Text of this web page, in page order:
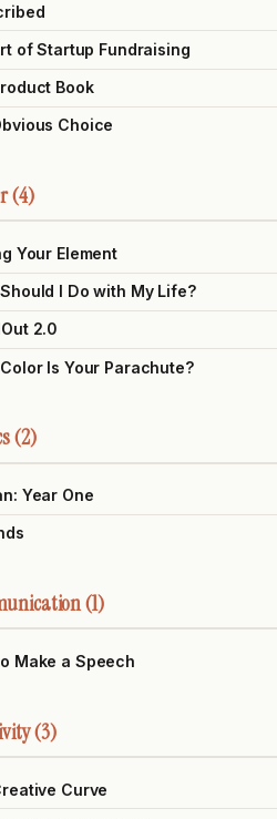
of Startup Fundraising
Book
Choice
(4)
Your Element
I Do with My Life?
2.0
Is Your Parachute?
(2)
Year One
(1)
Make a Speech
(3)
Curve